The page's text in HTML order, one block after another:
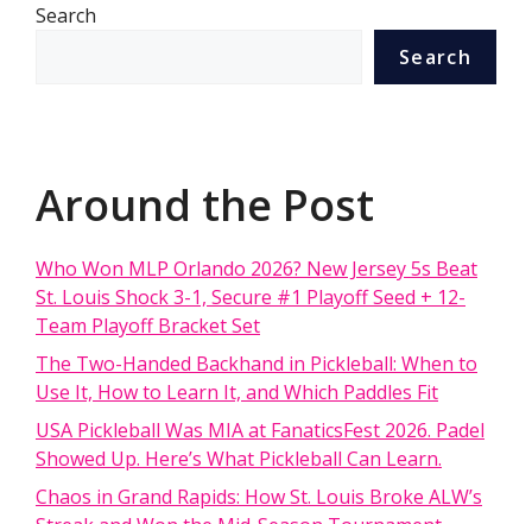
Search
Search
Around the Post
Who Won MLP Orlando 2026? New Jersey 5s Beat
St. Louis Shock 3-1, Secure #1 Playoff Seed + 12-
Team Playoff Bracket Set
The Two-Handed Backhand in Pickleball: When to
Use It, How to Learn It, and Which Paddles Fit
USA Pickleball Was MIA at FanaticsFest 2026. Padel
Showed Up. Here’s What Pickleball Can Learn.
Chaos in Grand Rapids: How St. Louis Broke ALW’s